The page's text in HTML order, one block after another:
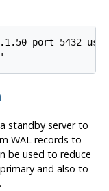
port=5432
standby server to
WAL records to
be used to reduce
and also to